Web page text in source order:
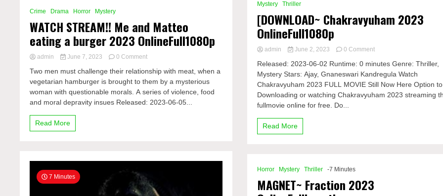
Crime Drama Horror Mystery
WATCH STREAM!! Me and Matteo
eating a burger 2023 OnlineFull1080p
admin June 7, 2023 0 Commenton
STREAM!!
Me
and
Matteo
Two men must challenge their relationship with meat, when a
vegetarian hamburger is brought to them by a mysterious
woman with questionable morals. A series of violence, food
and moral depravity insues Released: 2023-06-05...
Read More
7 Minutes
Mystery Thriller
[DOWNLOAD~ Chakravyuham 2023
OnlineFull1080p
admin June 2, 2023 0 Commenton
Chakravyuham
2023
OnlineFull1080p
Released: 2023-06-02 Runtime: 0 minutes Genre: Thriller,
Mystery Stars: Ajay, Gnaneswari Kandregula Watch
Chakravyuham 2023 FULL MOVIE Still Now Here Option to
Downloading or watching Chakravyuham 2023 streaming
fullmovie online for free. Do...
Read More
Horror Mystery Thriller -7 Minutes
MAGNET~ Fraction 2023